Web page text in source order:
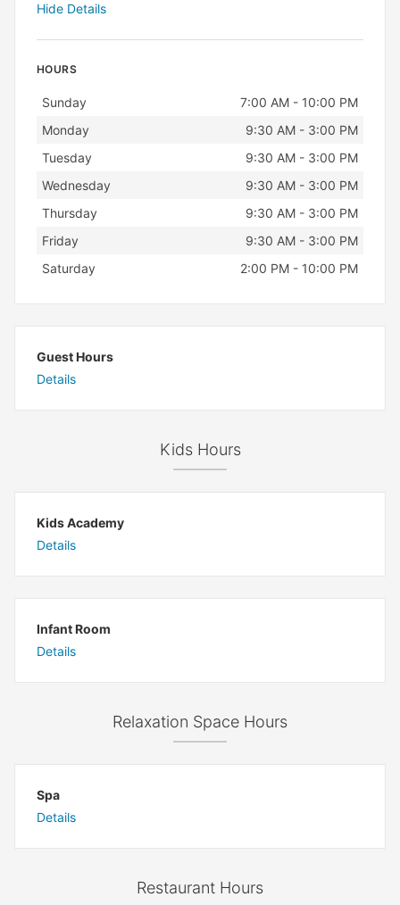
Hide Details
HOURS
Day Hours
Sunday
7:00 AM - 10:00 PM
Monday
9:30 AM - 3:00 PM
Tuesday
9:30 AM - 3:00 PM
Wednesday
9:30 AM - 3:00 PM
Thursday
9:30 AM - 3:00 PM
Friday
9:30 AM - 3:00 PM
Saturday
2:00 PM - 10:00 PM
Guest Hours
Details
Kids Hours
Kids Academy
Details
Infant Room
Details
Relaxation Space Hours
Spa
Details
Restaurant Hours